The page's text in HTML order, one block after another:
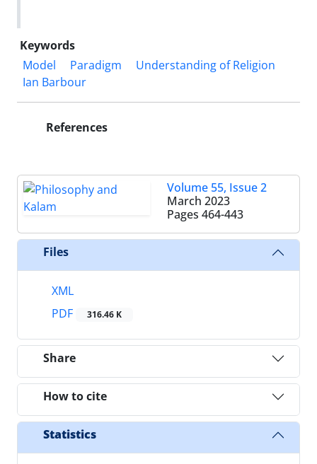
Keywords
Model
Paradigm
Understanding of Religion
Ian Barbour
References
Volume 55, Issue 2
March 2023
Pages 464-443
Files
XML
PDF
316.46 K
Share
How to cite
Statistics